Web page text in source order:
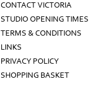
CONTACT VICTORIA
STUDIO OPENING TIMES
TERMS & CONDITIONS
LINKS
PRIVACY POLICY
SHOPPING BASKET